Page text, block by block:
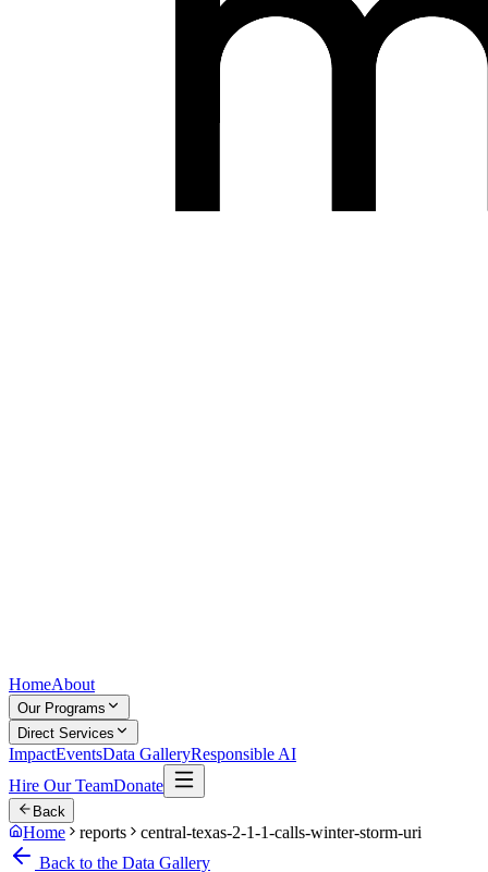
HomeAbout
Our Programs
Direct Services
ImpactEventsData GalleryResponsible AI
Hire Our TeamDonate
Back
Home reports
central-texas-2-1-1-calls-winter-storm-uri
Back to the Data Gallery